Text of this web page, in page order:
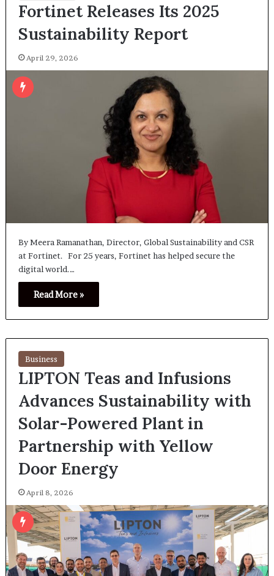
Fortinet Releases Its 2025
Sustainability Report
April 29, 2026
By Meera Ramanathan, Director, Global Sustainability and CSR
at Fortinet. For 25 years, Fortinet has helped secure the
digital world.…
Read More »
Business
LIPTON Teas and Infusions
Advances Sustainability with
Solar-Powered Plant in
Partnership with Yellow
Door Energy
April 8, 2026